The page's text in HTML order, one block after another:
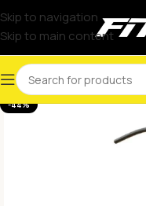
Skip to navigation
Skip to main content
-44%